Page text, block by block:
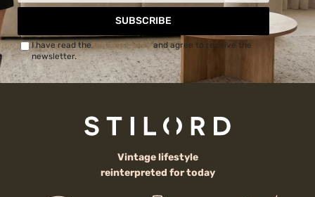
SUBSCRIBE
I have read thePrivacy Policyand agree to receive the
newsletter.
Vintage lifestyle
reinterpreted for today